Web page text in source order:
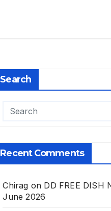
Search
Recent Comments
Chirag on DD FREE DISH
June 2026